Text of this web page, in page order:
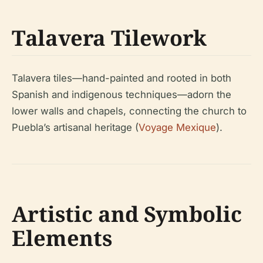
Talavera Tilework
Talavera tiles—hand-painted and rooted in both
Spanish and indigenous techniques—adorn the
lower walls and chapels, connecting the church to
Puebla’s artisanal heritage (Voyage Mexique).
Artistic and Symbolic
Elements